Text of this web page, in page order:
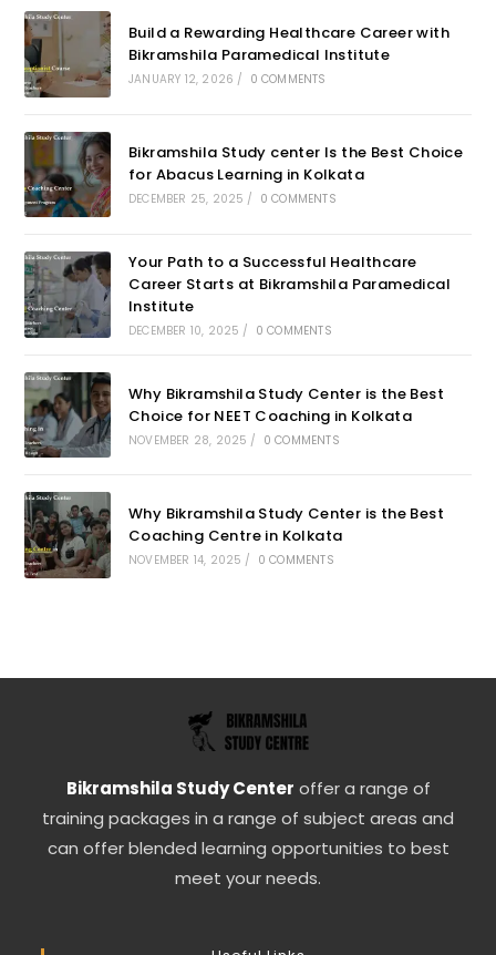
Build a Rewarding Healthcare Career with
Bikramshila Paramedical Institute
JANUARY 12, 2026 / 0 COMMENTS
Bikramshila Study center Is the Best Choice
for Abacus Learning in Kolkata
DECEMBER 25, 2025 / 0 COMMENTS
Your Path to a Successful Healthcare
Career Starts at Bikramshila Paramedical
Institute
DECEMBER 10, 2025 / 0 COMMENTS
Why Bikramshila Study Center is the Best
Choice for NEET Coaching in Kolkata
NOVEMBER 28, 2025 / 0 COMMENTS
Why Bikramshila Study Center is the Best
Coaching Centre in Kolkata
NOVEMBER 14, 2025 / 0 COMMENTS
Bikramshila Study Center offer a range of
training packages in a range of subject areas and
can offer blended learning opportunities to best
meet your needs.